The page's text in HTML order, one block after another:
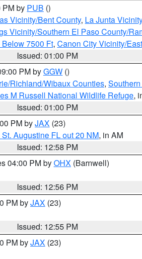
PM by PUB ()
Vicinity/Bent County, La Junta
Vicinity/Southern El Paso County/
7500 Ft, Canon City Vicinity/
Issued: 01:00 PM
PM byGGW ()
Richland/Wibaux Counties,
M Russell National Wildlife Refuge,
Issued: 01:00 PM
PM byJAX (23)
Augustine FL out 20 NM, in AM
Issued: 12:58 PM
04:00 PM byOHX (Barnwell)
Issued: 12:56 PM
PM byJAX (23)
Issued: 12:55 PM
PM byJAX (23)